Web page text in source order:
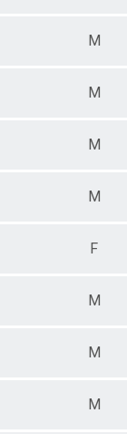
M
M
M
M
F
M
M
M